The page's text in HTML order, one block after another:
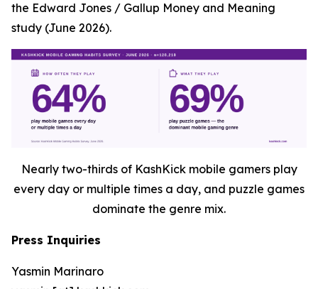
the Edward Jones / Gallup Money and Meaning
study (June 2026).
Nearly two-thirds of KashKick mobile gamers play
every day or multiple times a day, and puzzle games
dominate the genre mix.
Press Inquiries
Yasmin Marinaro